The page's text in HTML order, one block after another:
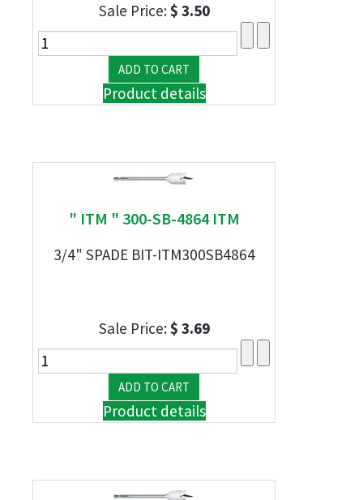
Sale Price:$ 3.50
Product details
" ITM " 300-SB-4864 ITM
3/4" SPADE BIT-ITM300SB4864
Sale Price:$ 3.69
Product details